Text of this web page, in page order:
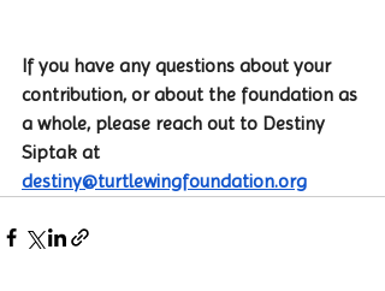
If you have any questions about your
contribution, or about the foundation as
a whole, please reach out to Destiny
Siptak at
destiny@turtlewingfoundation.org